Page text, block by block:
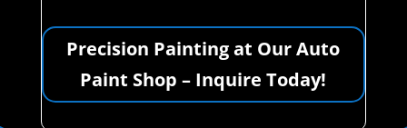
Precision Painting at Our Auto
Paint Shop – Inquire Today!